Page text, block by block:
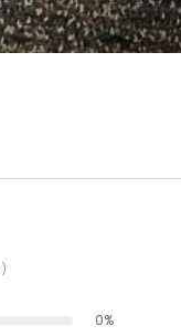
0%